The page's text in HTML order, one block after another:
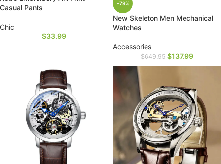
Casual Pants
Chic
$33.99
-79%
New Skeleton Men Mechanical
Watches
Accessories
$649.95 $137.99